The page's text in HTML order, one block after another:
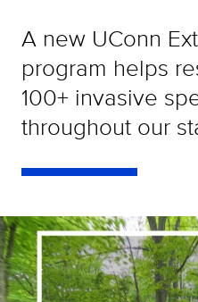
A new UConn
program helps
100+ invasive
throughout our